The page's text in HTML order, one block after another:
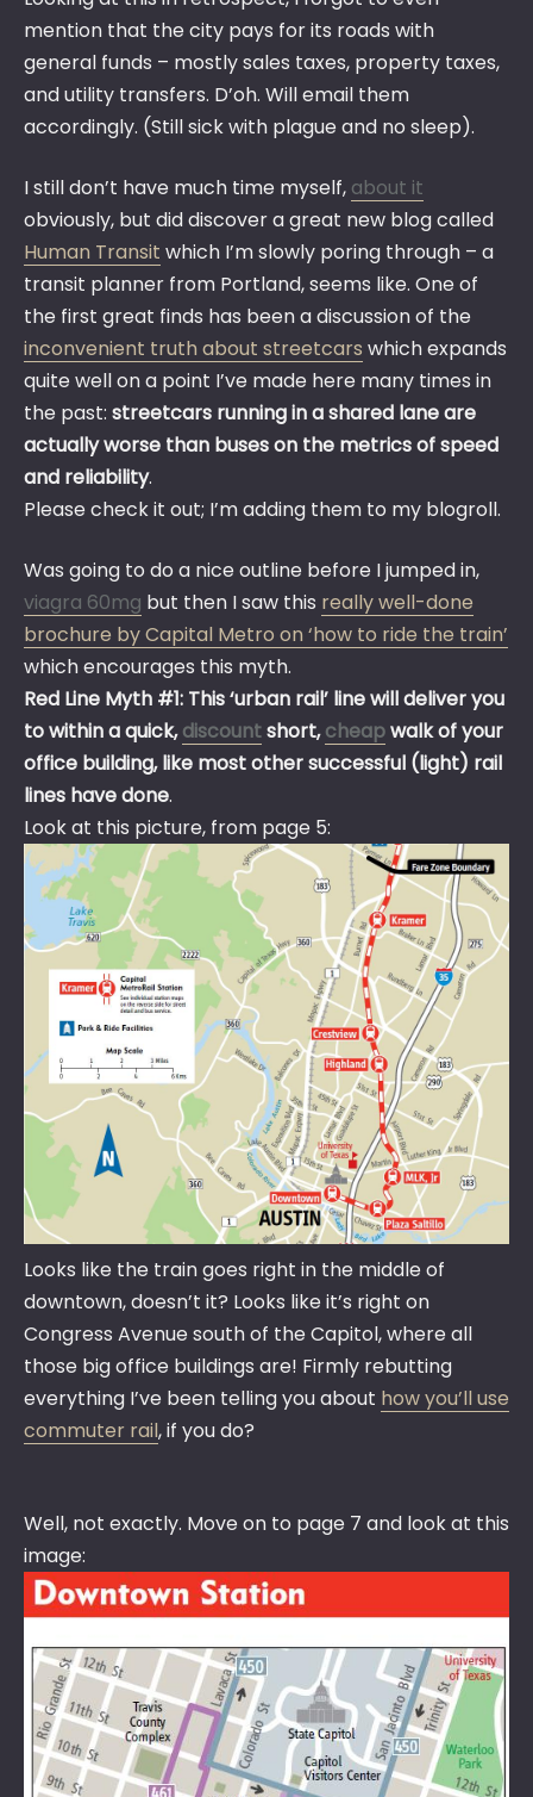
mention that the city pays for its roads with
general funds – mostly sales taxes, property taxes,
and utility transfers. D’oh. Will email them
accordingly. (Still sick with plague and no sleep).
I still don’t have much time myself, about it
obviously, but did discover a great new blog called
Human Transit which I’m slowly poring through – a
transit planner from Portland, seems like. One of
the first great finds has been a discussion of the
inconvenient truth about streetcars which expands
quite well on a point I’ve made here many times in
the past: streetcars running in a shared lane are
actually worse than buses on the metrics of speed
and reliability.
Please check it out; I’m adding them to my blogroll.
Was going to do a nice outline before I jumped in,
viagra 60mg but then I saw this really well-done
brochure by Capital Metro on ‘how to ride the train’
which encourages this myth.
Red Line Myth #1: This ‘urban rail’ line will deliver you
to within a quick,discountshort,cheapwalk of your
office building, like most other successful (light) rail
lines have done.
Look at this picture, from page 5:
Looks like the train goes right in the middle of
downtown, doesn’t it? Looks like it’s right on
Congress Avenue south of the Capitol, where all
those big office buildings are! Firmly rebutting
everything I’ve been telling you about how you’ll use
commuter rail, if you do?
Well, not exactly. Move on to page 7 and look at this
image: